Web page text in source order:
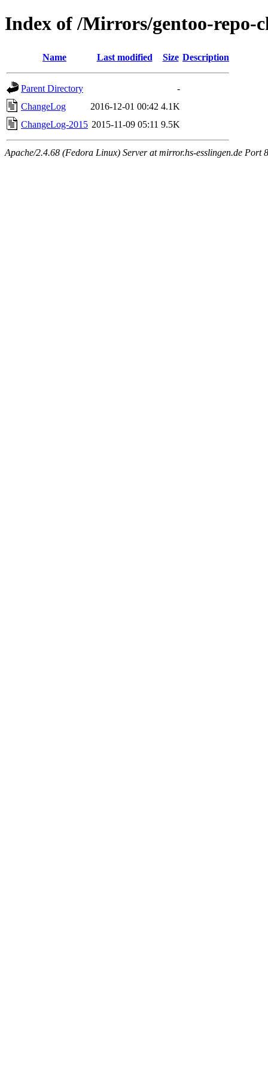
Index of /Mirrors/gentoo-repo-
Name Last modified Size Description
Parent Directory
-
ChangeLog
2016-12-01 00:42 4.1K
ChangeLog-2015 2015-11-09 05:11 9.5K
Apache/2.4.68 (Fedora Linux) Server at mirror.hs-esslingen.de Port